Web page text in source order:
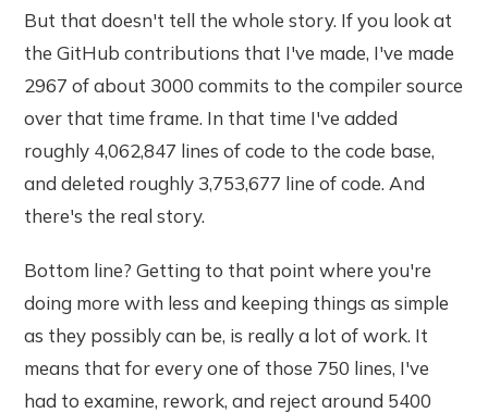
But that doesn't tell the whole story. If you look at
the GitHub contributions that I've made, I've made
2967 of about 3000 commits to the compiler source
over that time frame. In that time I've added
roughly 4,062,847 lines of code to the code base,
and deleted roughly 3,753,677 line of code. And
there's the real story.
Bottom line? Getting to that point where you're
doing more with less and keeping things as simple
as they possibly can be, is really a lot of work. It
means that for every one of those 750 lines, I've
had to examine, rework, and reject around 5400